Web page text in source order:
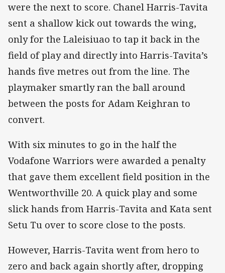
were the next to score. Chanel Harris-Tavita
sent a shallow kick out towards the wing,
only for the Laleisiuao to tap it back in the
field of play and directly into Harris-Tavita’s
hands five metres out from the line. The
playmaker smartly ran the ball around
between the posts for Adam Keighran to
convert.
With six minutes to go in the half the
Vodafone Warriors were awarded a penalty
that gave them excellent field position in the
Wentworthville 20. A quick play and some
slick hands from Harris-Tavita and Kata sent
Setu Tu over to score close to the posts.
However, Harris-Tavita went from hero to
zero and back again shortly after, dropping